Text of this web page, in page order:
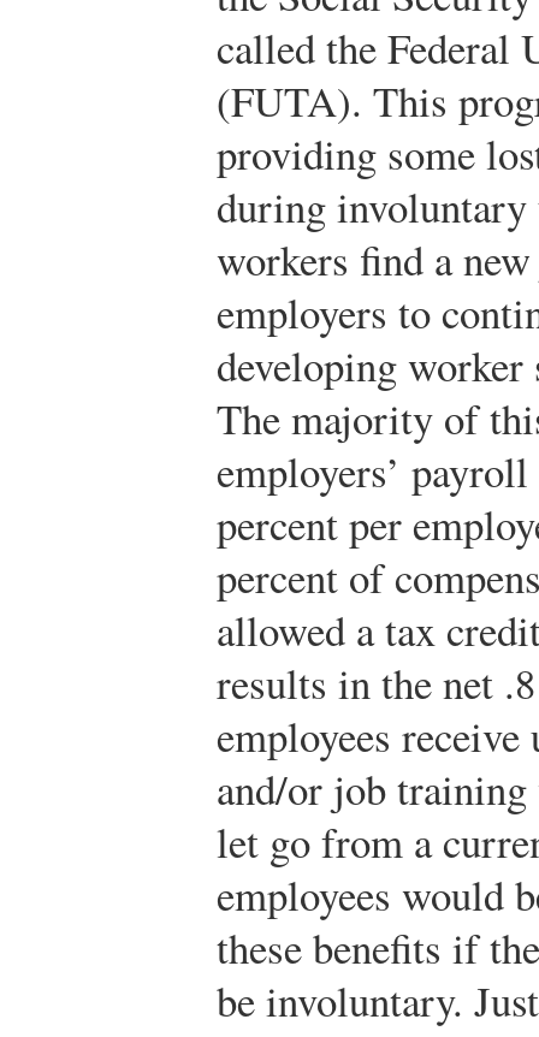
called the Federal
(FUTA). This
providing some
during
workers find a
employers to
developing
The majority of
employers’
percent per
percent of
allowed a tax
results in the net
employees
and/or job
let go from a
employees would
these benefits if
be involuntary.